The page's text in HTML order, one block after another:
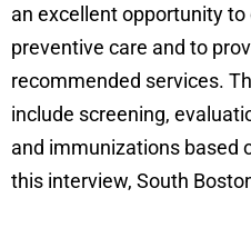
an excellent opportunity
preventive care and to
recommended services.
include screening,
and immunizations based
this interview, South